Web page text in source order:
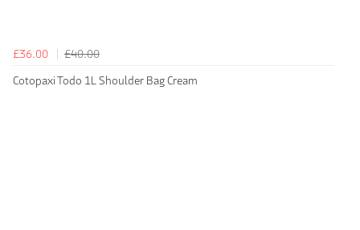
£36.00
£40.00
Cotopaxi Todo 1L Shoulder Bag Cream